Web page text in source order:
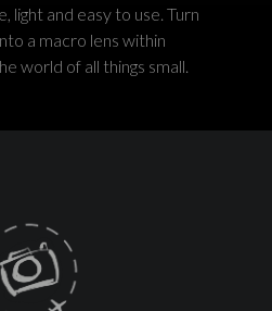
light and easy to use. Turn
a macro lens within
world of all things small.